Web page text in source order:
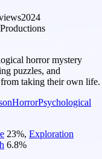
2024
horror mystery
puzzles, and
taking their own life.
HorrorPsychological
23%, Exploration
6.8%